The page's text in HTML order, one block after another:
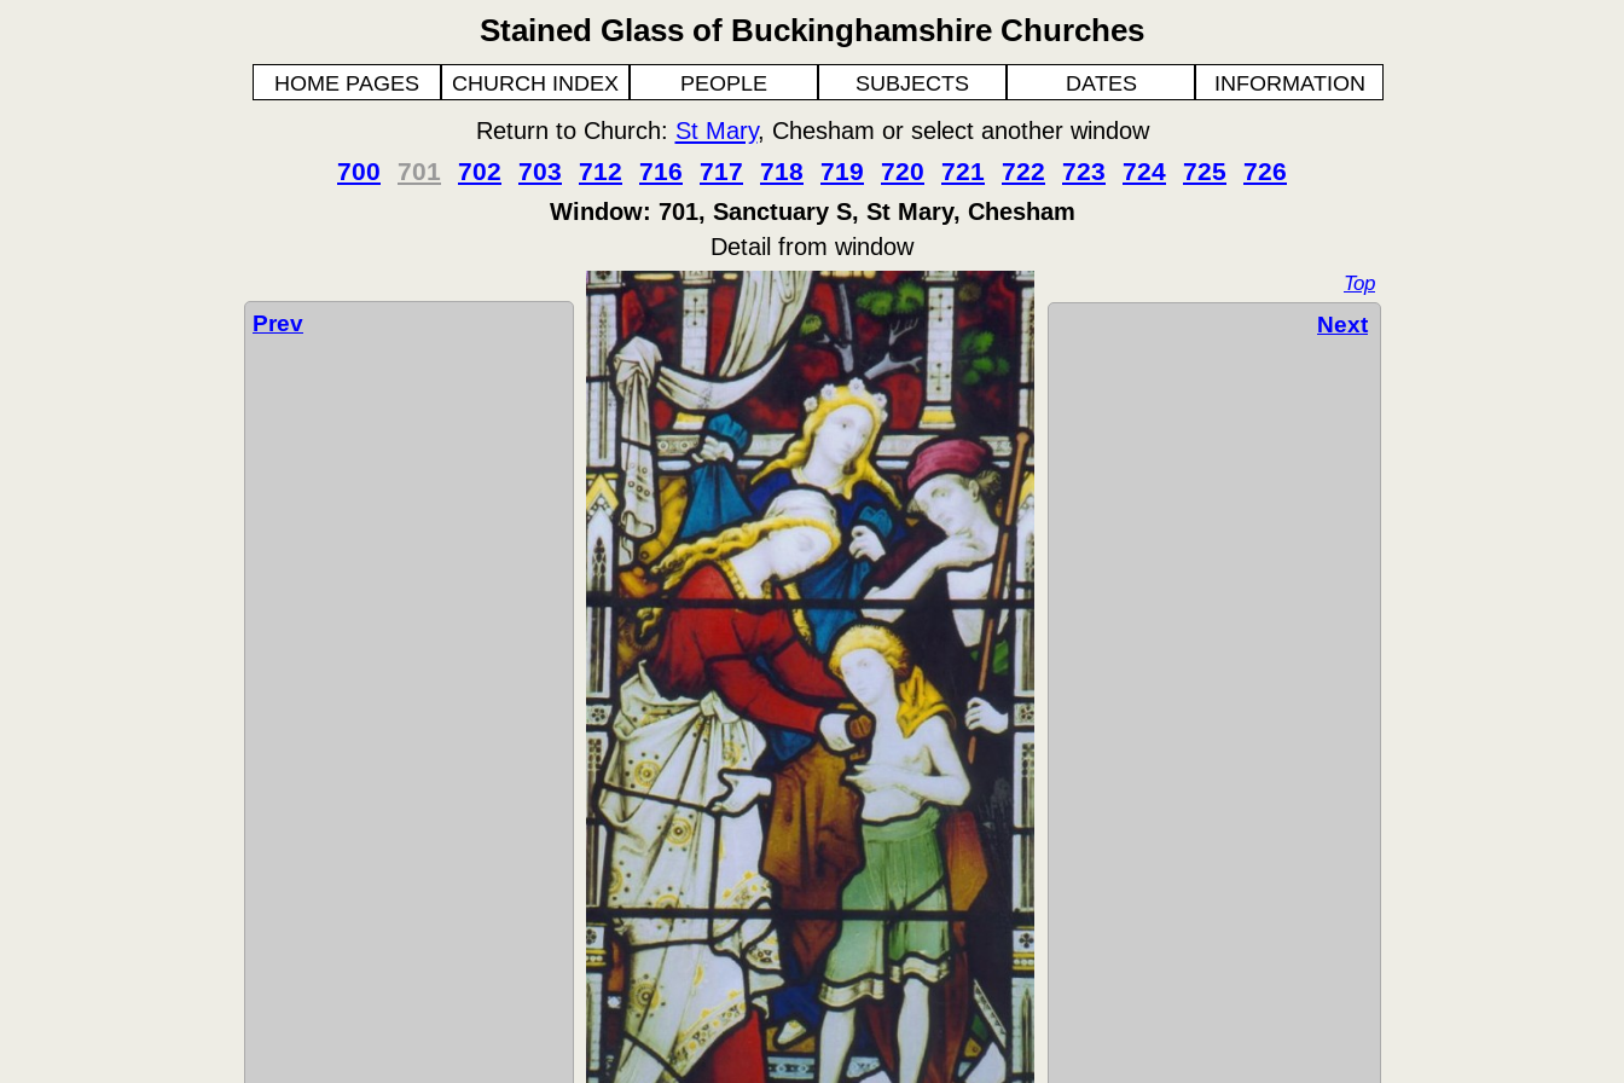
Stained Glass of Buckinghamshire Churches
HOME PAGES CHURCH INDEX PEOPLE SUBJECTS DATES INFORMATION
Return to Church: St Mary, Chesham or select another window
700 701 702 703 712 716 717 718 719 720 721 722 723 724 725 726
Window: 701, Sanctuary S, St Mary, Chesham
Detail from window
Prev
Top
Next